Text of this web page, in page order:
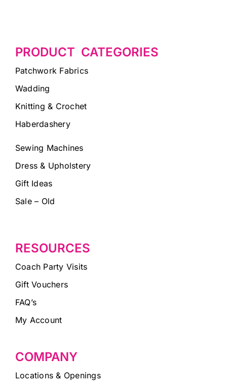
PRODUCT CATEGORIES
Patchwork Fabrics
Wadding
Knitting & Crochet
Haberdashery
Sewing Machines
Dress & Upholstery
Gift Ideas
Sale – Old
RESOURCES
Coach Party Visits
Gift Vouchers
FAQ’s
My Account
COMPANY
Locations & Openings